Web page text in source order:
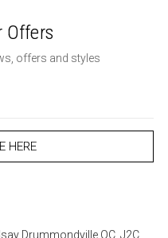
Offers
offers and styles
DrummondvilleQC, J2C